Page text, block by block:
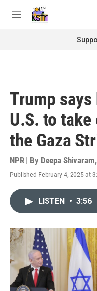
M
Trump
U.S. to
the Gaza
NPR | By Deepa Shivaram,
Published February 4, 2025 at
LISTEN • 3:56